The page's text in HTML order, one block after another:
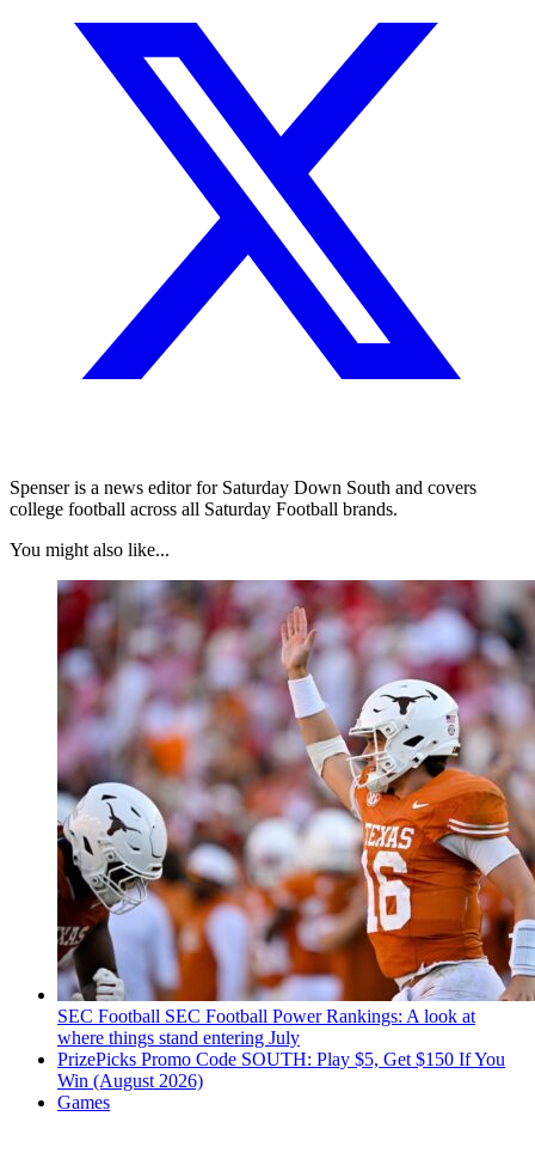
Spenser is a news editor for Saturday Down South and covers
college football across all Saturday Football brands.
You might also like...
SEC Football SEC Football Power Rankings: A look at
where things stand entering July
PrizePicks Promo Code SOUTH: Play $5, Get $150 If You
Win (August 2026)
Games